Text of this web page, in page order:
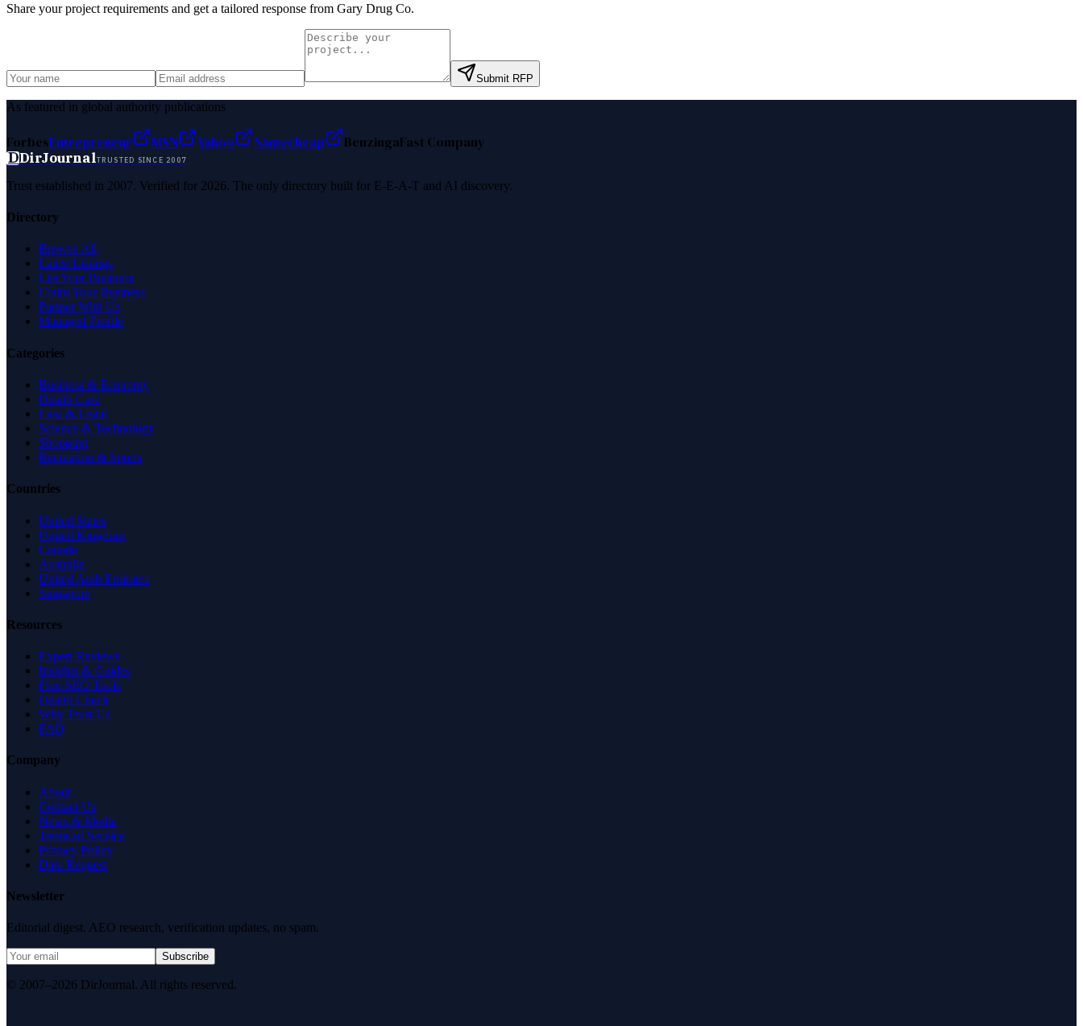
Share your project requirements and get a tailored response from Gary Drug Co.
Submit RFP
As featured in global authority publications
ForbesEntrepreneur MSN Yahoo Namecheap BenzingaFast Company
DDirJournalTRUSTED SINCE 2007
Trust established in 2007. Verified for 2026. The only directory built for E-E-A-T and AI discovery.
Directory
Browse All
Latest Listings
List Your Business
Claim Your Business
Partner With Us
Managed Profile
Categories
Business & Economy
Health Care
Law & Legal
Science & Technology
Shopping
Recreation & Sports
Countries
United States
United Kingdom
Canada
Australia
United Arab Emirates
Singapore
Resources
Expert Reviews
Insights & Guides
Free SEO Tools
Health Check
Why Trust Us
FAQ
Company
About
Contact Us
News & Media
Terms of Service
Privacy Policy
Data Request
Newsletter
Editorial digest. AEO research, verification updates, no spam.
Subscribe
© 2007–2026 DirJournal. All rights reserved.